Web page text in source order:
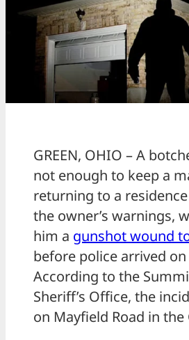
GREEN, OHIO – A
not enough to keep a
returning to a
the owner’s warnings,
him a gunshot wound
before police arrived on
According to the
Sheriff’s Office, the
on Mayfield Road in the